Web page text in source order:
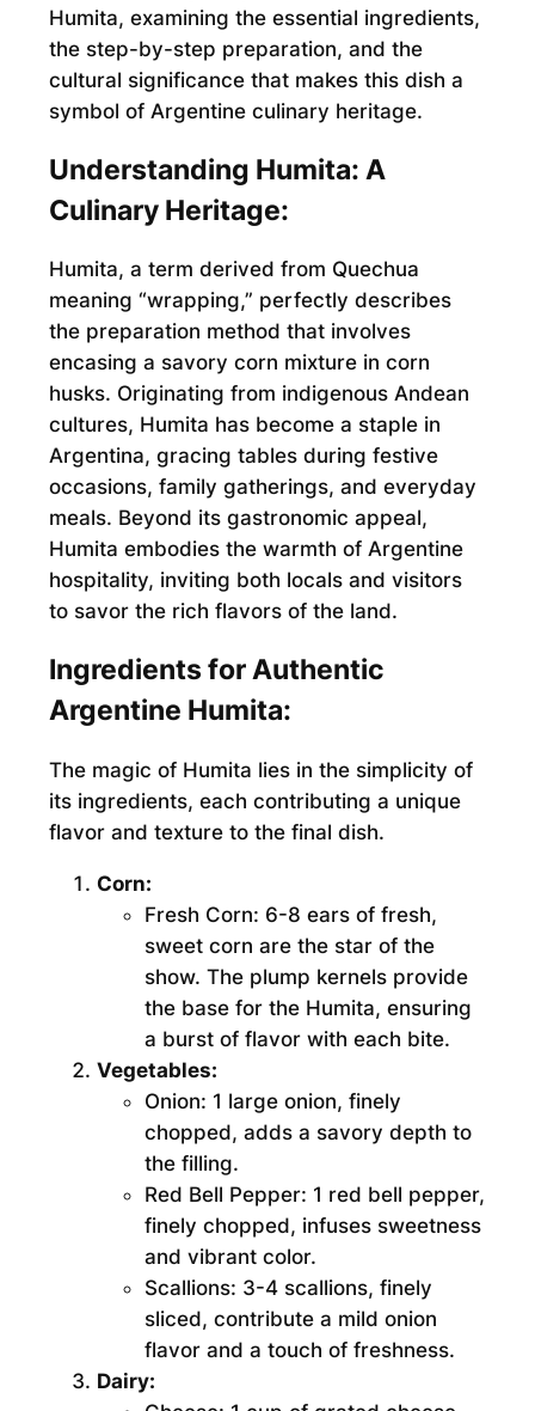
Humita, examining the essential ingredients,
the step-by-step preparation, and the
cultural significance that makes this dish a
symbol of Argentine culinary heritage.
Understanding Humita: A
Culinary Heritage:
Humita, a term derived from Quechua
meaning “wrapping,” perfectly describes
the preparation method that involves
encasing a savory corn mixture in corn
husks. Originating from indigenous Andean
cultures, Humita has become a staple in
Argentina, gracing tables during festive
occasions, family gatherings, and everyday
meals. Beyond its gastronomic appeal,
Humita embodies the warmth of Argentine
hospitality, inviting both locals and visitors
to savor the rich flavors of the land.
Ingredients for Authentic
Argentine Humita:
The magic of Humita lies in the simplicity of
its ingredients, each contributing a unique
flavor and texture to the final dish.
Corn:
Fresh Corn: 6-8 ears of fresh,
sweet corn are the star of the
show. The plump kernels provide
the base for the Humita, ensuring
a burst of flavor with each bite.
Vegetables:
Onion: 1 large onion, finely
chopped, adds a savory depth to
the filling.
Red Bell Pepper: 1 red bell pepper,
finely chopped, infuses sweetness
and vibrant color.
Scallions: 3-4 scallions, finely
sliced, contribute a mild onion
flavor and a touch of freshness.
Dairy: